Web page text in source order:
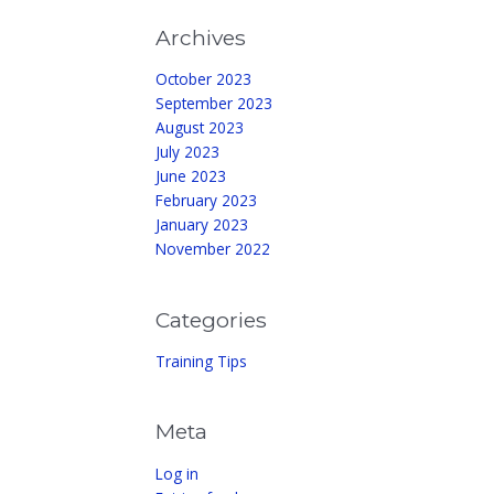
Archives
October 2023
September 2023
August 2023
July 2023
June 2023
February 2023
January 2023
November 2022
Categories
Training Tips
Meta
Log in